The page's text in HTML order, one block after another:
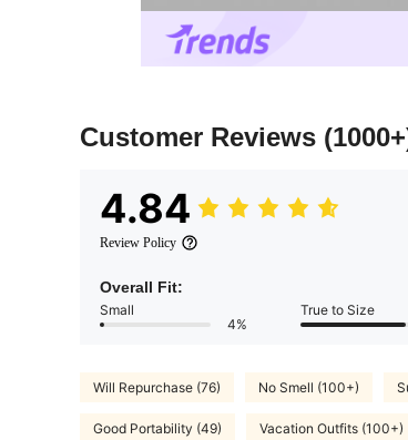
Customer Reviews
4.84
Review Policy
Overall Fit:
Small
4%
True to Size
Will Repurchase (76) No Smell (100+)
Good Portability (49) Vacation Outfits (100+)